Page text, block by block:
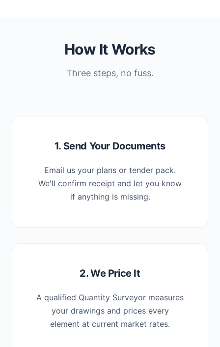
How It Works
Three steps, no fuss.
1. Send Your Documents
Email us your plans or tender pack.
We'll confirm receipt and let you know
if anything is missing.
2. We Price It
A qualified Quantity Surveyor measures
your drawings and prices every
element at current market rates.